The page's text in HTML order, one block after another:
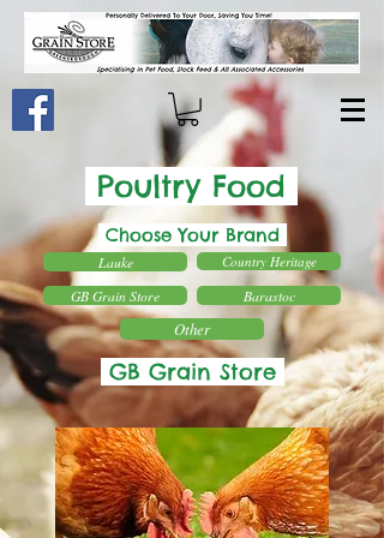
Poultry Food
Choose Your Brand
Lauke Country Heritage
GB Grain Store Barastoc
Other
GB Grain Store